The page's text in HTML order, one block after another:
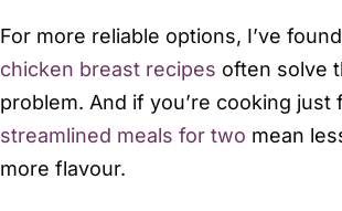
For more reliable options, I’ve
chicken breast recipes often solve
problem. And if you’re cooking just
streamlined meals for two mean
more flavour.